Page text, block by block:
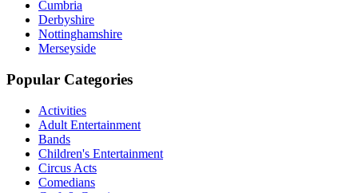
Cumbria
Derbyshire
Nottinghamshire
Merseyside
Popular Categories
Activities
Adult Entertainment
Bands
Children's Entertainment
Circus Acts
Comedians